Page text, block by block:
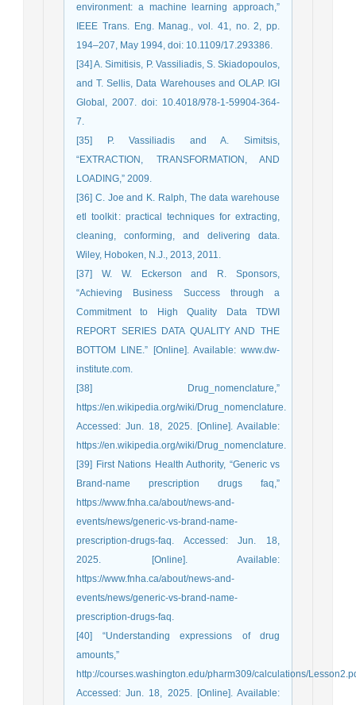
environment: a machine learning approach,”
IEEE Trans. Eng. Manag., vol. 41, no. 2, pp.
194–207, May 1994, doi: 10.1109/17.293386.
[34] A. Simitisis, P. Vassiliadis, S. Skiadopoulos,
and T. Sellis, Data Warehouses and OLAP. IGI
Global, 2007. doi: 10.4018/978-1-59904-364-
7.
[35] P. Vassiliadis and A. Simitsis,
“EXTRACTION, TRANSFORMATION, AND
LOADING,” 2009.
[36] C. Joe and K. Ralph, The data warehouse
etl toolkit : practical techniques for extracting,
cleaning, conforming, and delivering data.
Wiley, Hoboken, N.J., 2013, 2011.
[37] W. W. Eckerson and R. Sponsors,
“Achieving Business Success through a
Commitment to High Quality Data TDWI
REPORT SERIES DATA QUALITY AND THE
BOTTOM LINE.” [Online]. Available: www.dw-
institute.com.
[38] Drug_nomenclature,”
https://en.wikipedia.org/wiki/Drug_nomenclature.
Accessed: Jun. 18, 2025. [Online]. Available:
https://en.wikipedia.org/wiki/Drug_nomenclature.
[39] First Nations Health Authority, “Generic vs
Brand-name prescription drugs faq,”
https://www.fnha.ca/about/news-and-
events/news/generic-vs-brand-name-
prescription-drugs-faq. Accessed: Jun. 18,
2025. [Online]. Available:
https://www.fnha.ca/about/news-and-
events/news/generic-vs-brand-name-
prescription-drugs-faq.
[40] “Understanding expressions of drug
amounts,”
http://courses.washington.edu/pharm309/calculations/
Accessed: Jun. 18, 2025. [Online]. Available: